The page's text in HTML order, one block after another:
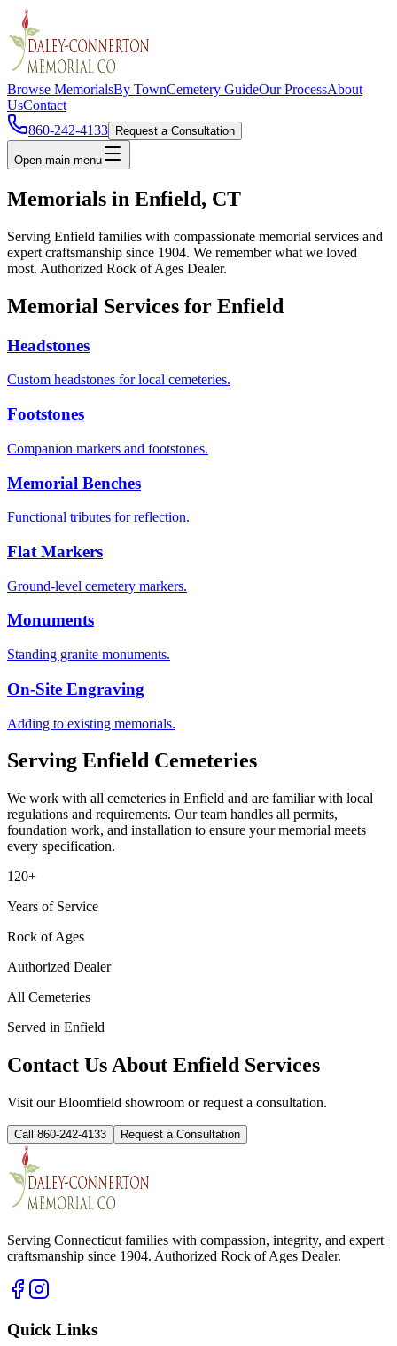
Browse MemorialsBy TownCemetery GuideOur ProcessAbout
UsContact
860-242-4133
Request a Consultation
Open main menu
Memorials in Enfield, CT
Serving Enfield families with compassionate memorial services and
expert craftsmanship since 1904. We remember what we loved
most. Authorized Rock of Ages Dealer.
Memorial Services for Enfield
Headstones
Custom headstones for local cemeteries.
Footstones
Companion markers and footstones.
Memorial Benches
Functional tributes for reflection.
Flat Markers
Ground-level cemetery markers.
Monuments
Standing granite monuments.
On-Site Engraving
Adding to existing memorials.
Serving Enfield Cemeteries
We work with all cemeteries in Enfield and are familiar with local
regulations and requirements. Our team handles all permits,
foundation work, and installation to ensure your memorial meets
every specification.
120+
Years of Service
Rock of Ages
Authorized Dealer
All Cemeteries
Served in Enfield
Contact Us About Enfield Services
Visit our Bloomfield showroom or request a consultation.
Call 860-242-4133 Request a Consultation
Serving Connecticut families with compassion, integrity, and expert
craftsmanship since 1904. Authorized Rock of Ages Dealer.
Quick Links